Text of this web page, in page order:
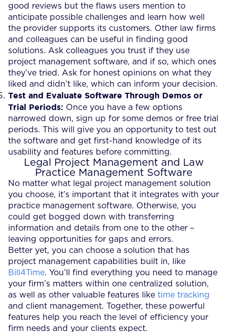
good reviews but the flaws users mention to
anticipate possible challenges and learn how well
the provider supports its customers. Other law firms
and colleagues can be useful in finding good
solutions. Ask colleagues you trust if they use
project management software, and if so, which ones
they’ve tried. Ask for honest opinions on what they
liked and didn’t like, which can inform your decision.
Test and Evaluate Software Through Demos or
Trial Periods: Once you have a few options
narrowed down, sign up for some demos or free trial
periods. This will give you an opportunity to test out
the software and get first-hand knowledge of its
usability and features before committing.
Legal Project Management and Law
Practice Management Software
No matter what legal project management solution
you choose, it’s important that it integrates with your
practice management software. Otherwise, you
could get bogged down with transferring
information and details from one to the other –
leaving opportunities for gaps and errors.
Better yet, you can choose a solution that has
project management capabilities built in, like
Bill4Time. You’ll find everything you need to manage
your firm’s matters within one centralized solution,
as well as other valuable features like time tracking
and client management. Together, these powerful
features help you reach the level of efficiency your
firm needs and your clients expect.